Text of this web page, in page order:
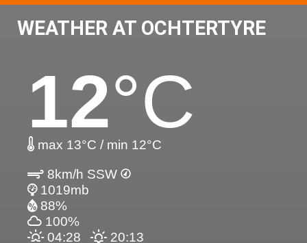
WEATHER AT OCHTERTYRE
12°C
max 13°C / min 12°C
8km/h SSW
1019mb
88%
100%
04:28
20:13